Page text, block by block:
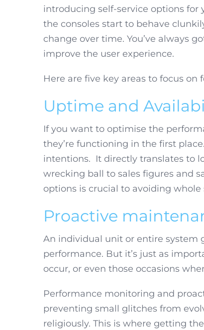
introducing self-service options for
the consoles start to behave
change over time. You’ve always
improve the user experience.
Here are five key areas to focus
Uptime and
If you want to optimise the
they’re functioning in the first
intentions. It directly translates to
wrecking ball to sales figures and
options is crucial to avoiding whole
Proactive
An individual unit or entire system
performance. But it’s just as
occur, or even those occasions
Performance monitoring and
preventing small glitches from
religiously. This is where getting